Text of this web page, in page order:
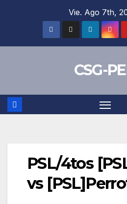
Vie. Ago 7th,
CSG-
PSL/4tos
vs